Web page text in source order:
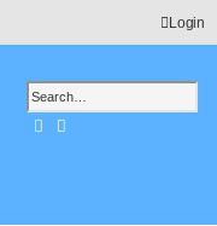
Login
SearchAdvanced search